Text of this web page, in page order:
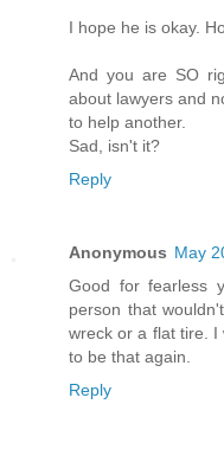
I hope he is okay.
And you are SO
about lawyers and
to help another.
Sad, isn't it?
Reply
Anonymous May
Good for fearless
person that
wreck or a flat tire. I
to be that again.
Reply